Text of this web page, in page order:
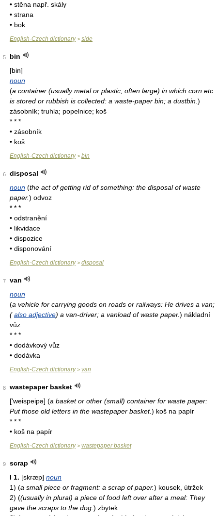
• stěna např. skály
• strana
• bok
English-Czech dictionary> side
5
bin
[bin]
noun
(a container (usually metal or plastic, often large) in which corn etc
is stored or rubbish is collected: a waste-paper bin; a dustbin. )
zásobník; truhla; popelnice; koš
* * *
• zásobník
• koš
English-Czech dictionary> bin
6
disposal
noun (the act of getting rid of something: the disposal of waste
paper.) odvoz
* * *
• odstranění
• likvidace
• dispozice
• disponování
English-Czech dictionary> disposal
7
van
noun
(a vehicle for carrying goods on roads or railways: He drives a van;
( also adjective) a van-driver; a vanload of waste paper.) nákladní
vůz
* * *
• dodávkový vůz
• dodávka
English-Czech dictionary> van
8
wastepaper basket
['weispeipə] (a basket or other (small) container for waste paper:
Put those old letters in the wastepaper basket.) koš na papír
* * *
• koš na papír
English-Czech dictionary> wastepaper basket
9
scrap
I 1. [skræp] noun
1) (a small piece or fragment: a scrap of paper.) kousek, útržek
2) ((usually in plural) a piece of food left over after a meal: They
gave the scraps to the dog. ) zbytek